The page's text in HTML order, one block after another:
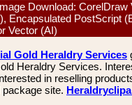
Download: CorelDraw
Encapsulated PostScript
Vector (AI)
Gold Heraldry Services
Heraldry Services.
in reselling
site.